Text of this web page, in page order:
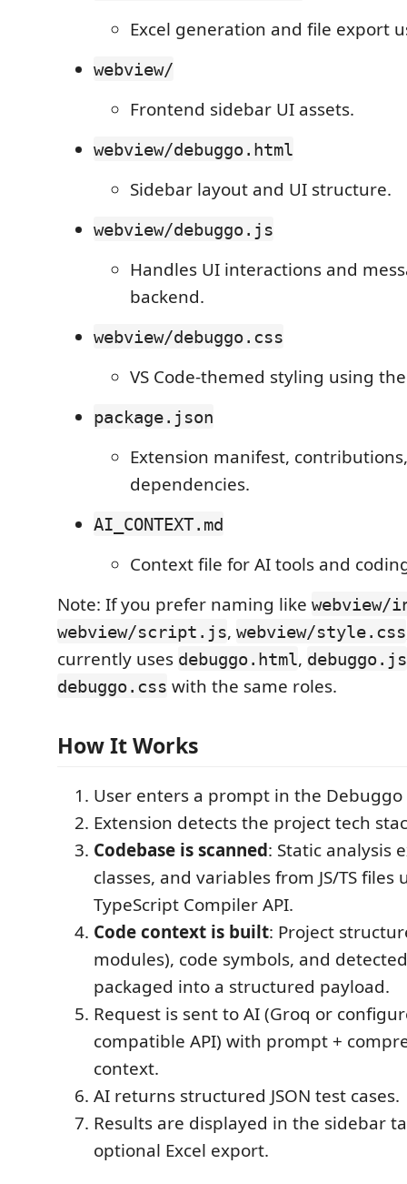
Excel generation and file export
webview/
Frontend sidebar UI assets.
webview/debuggo.html
Sidebar layout and UI structure.
webview/debuggo.js
Handles UI interactions and
backend.
webview/debuggo.css
VS Code-themed styling using
package.json
Extension manifest,
dependencies.
AI_CONTEXT.md
Context file for AI tools and
Note: If you prefer naming like webview/
webview/script.js, webview/style.css
currently uses debuggo.html, debuggo.js
debuggo.css with the same roles.
How It Works
User enters a prompt in the Debuggo
Extension detects the project tech
Codebase is scanned: Static analysis
classes, and variables from JS/TS files
TypeScript Compiler API.
Code context is built: Project
modules), code symbols, and
packaged into a structured payload.
Request is sent to AI (Groq or
compatible API) with prompt +
context.
AI returns structured JSON test cases.
Results are displayed in the sidebar
optional Excel export.